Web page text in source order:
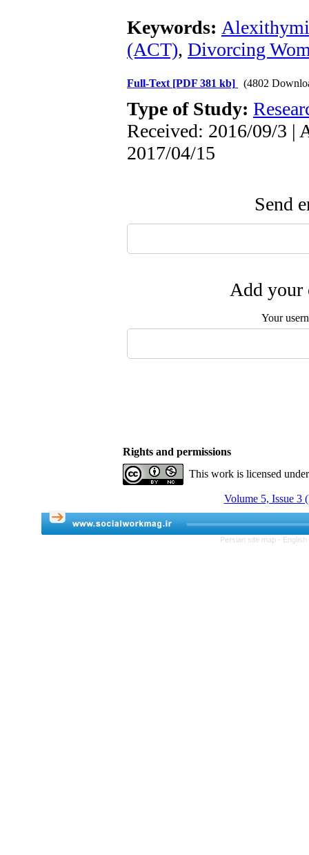
Keywords:
(ACT), Divorcing
Full-Text [PDF 381 kb] (4802
Type of Study:
Received: 2016/09/3 |
2017/04/15
Send
Add your
Your
Rights and permissions
This work is licensed
Volume 5, Issue 3
Persian site map -